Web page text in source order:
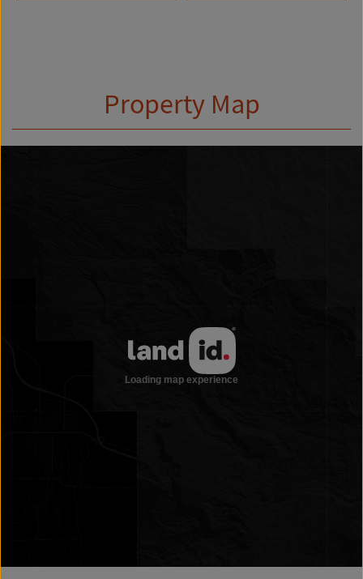
Property Map